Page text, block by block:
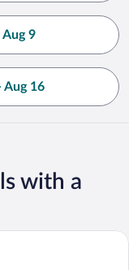
9
Aug 16
with a